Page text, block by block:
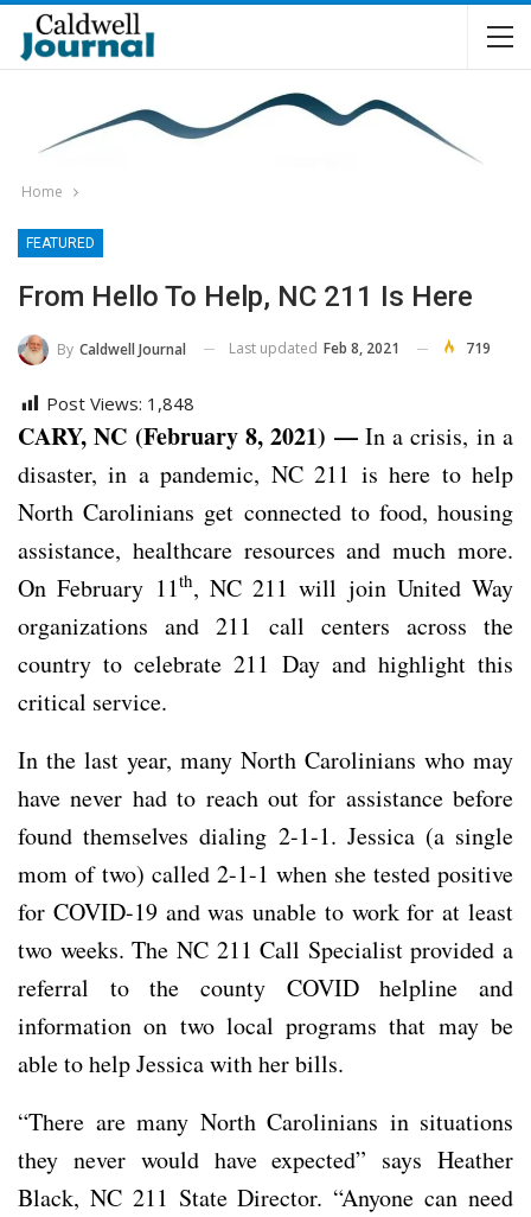
Home
FEATURED
From Hello To Help, NC 211 Is Here
By Caldwell Journal Last updated Feb 8, 2021 719
Post Views: 1,848
CARY, NC (February 8, 2021) — In a crisis, in a
disaster, in a pandemic, NC 211 is here to help
North Carolinians get connected to food, housing
assistance, healthcare resources and much more.
On February 11th, NC 211 will join United Way
organizations and 211 call centers across the
country to celebrate 211 Day and highlight this
critical service.
In the last year, many North Carolinians who may
have never had to reach out for assistance before
found themselves dialing 2-1-1. Jessica (a single
mom of two) called 2-1-1 when she tested positive
for COVID-19 and was unable to work for at least
two weeks. The NC 211 Call Specialist provided a
referral to the county COVID helpline and
information on two local programs that may be
able to help Jessica with her bills.
“There are many North Carolinians in situations
they never would have expected” says Heather
Black, NC 211 State Director. “Anyone can need